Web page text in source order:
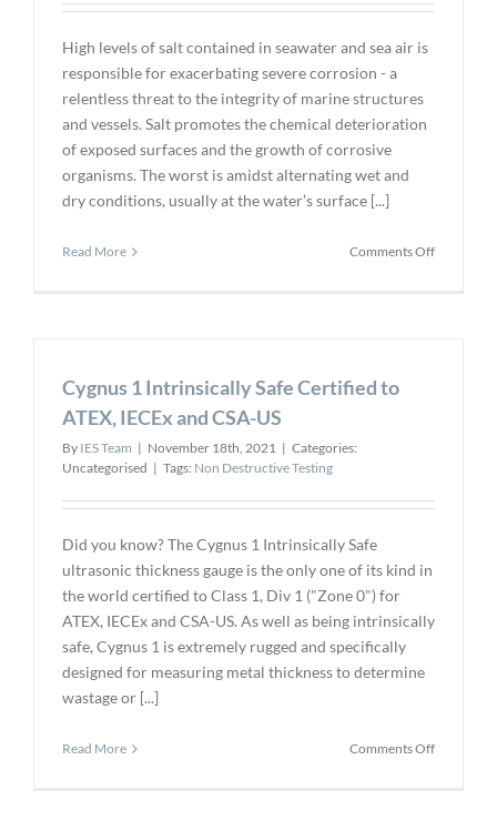
High levels of salt contained in seawater and sea air is
responsible for exacerbating severe corrosion - a
relentless threat to the integrity of marine structures
and vessels. Salt promotes the chemical deterioration
of exposed surfaces and the growth of corrosive
organisms. The worst is amidst alternating wet and
dry conditions, usually at the water’s surface [...]
Read More Comments Offon
Cygnus 1 Intrinsically Safe Certified to
ATEX, IECEx and CSA-US
By IES Team | November 18th, 2021 | Categories:
Uncategorised | Tags: Non Destructive Testing
Did you know? The Cygnus 1 Intrinsically Safe
ultrasonic thickness gauge is the only one of its kind in
the world certified to Class 1, Div 1 ("Zone 0") for
ATEX, IECEx and CSA-US. As well as being intrinsically
safe, Cygnus 1 is extremely rugged and specifically
designed for measuring metal thickness to determine
wastage or [...]
Read More Comments Offon